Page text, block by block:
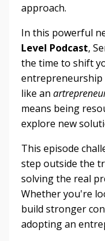
approach.
In this powerful
Level Podcast,
the time to shift
entrepreneurship
like an
means being
explore new
This episode
step outside the
solving the real
Whether you're
build stronger
adopting an